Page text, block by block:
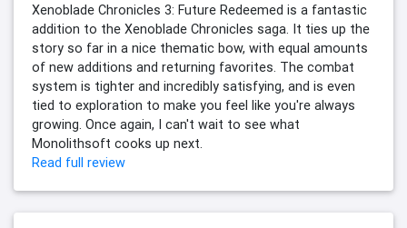
Xenoblade Chronicles 3: Future Redeemed is a fantastic
addition to the Xenoblade Chronicles saga. It ties up the
story so far in a nice thematic bow, with equal amounts
of new additions and returning favorites. The combat
system is tighter and incredibly satisfying, and is even
tied to exploration to make you feel like you're always
growing. Once again, I can't wait to see what
Monolithsoft cooks up next.
Read full review